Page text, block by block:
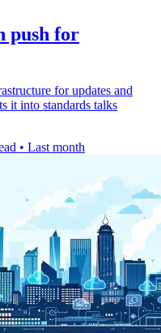
push for
for updates and
it into standards talks
• Last month